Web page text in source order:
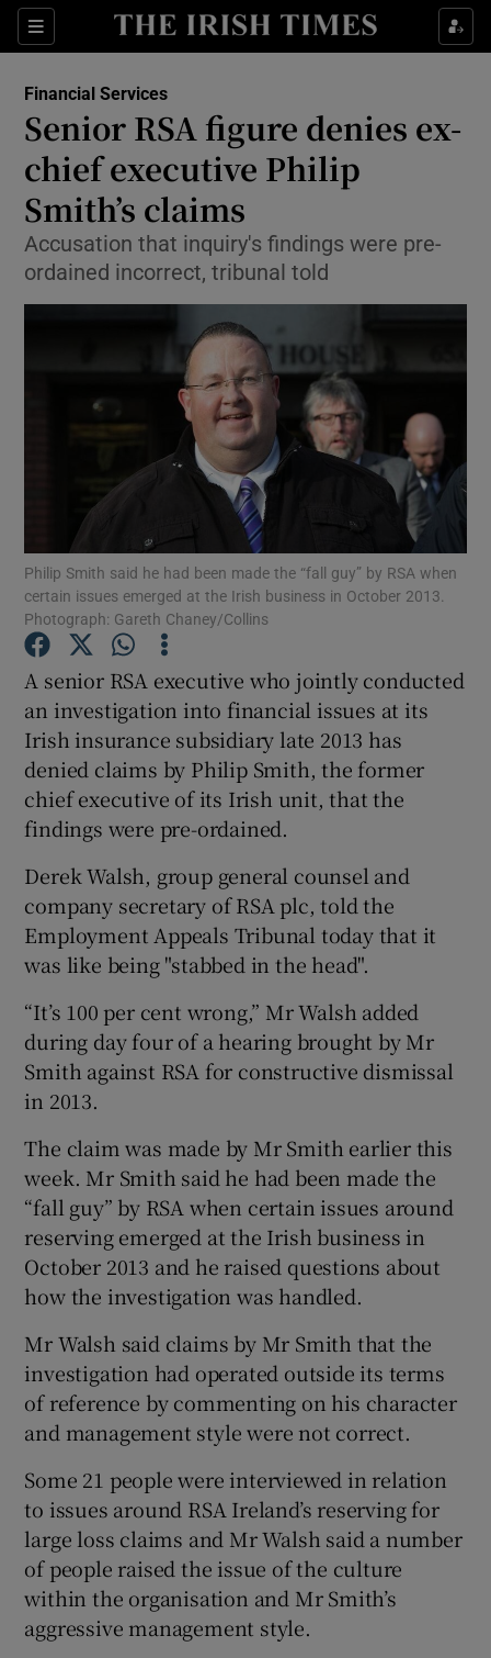
Sections
Show Food sub sections
Show Life & Style sub sections
Show Culture sub sections
Show Environment sub sections
Show Science sub sections
Show Motors sub sections
Show Podcasts sub sections
Show Gaeilge sub sections
Show History sub sections
Show Sponsored sub sections
Financial Services
Senior RSA figure denies ex-
chief executive Philip
Smith’s claims
Accusation that inquiry's findings were pre-
ordained incorrect, tribunal told
Philip Smith said he had been made the “fall guy” by RSA when
certain issues emerged at the Irish business in October 2013.
Photograph: Gareth Chaney/Collins
A senior RSA executive who jointly conducted
an investigation into financial issues at its
Irish insurance subsidiary late 2013 has
denied claims by Philip Smith, the former
chief executive of its Irish unit, that the
findings were pre-ordained.
Derek Walsh, group general counsel and
company secretary of RSA plc, told the
Employment Appeals Tribunal today that it
was like being "stabbed in the head".
“It’s 100 per cent wrong,” Mr Walsh added
during day four of a hearing brought by Mr
Smith against RSA for constructive dismissal
in 2013.
The claim was made by Mr Smith earlier this
week. Mr Smith said he had been made the
“fall guy” by RSA when certain issues around
reserving emerged at the Irish business in
October 2013 and he raised questions about
how the investigation was handled.
Mr Walsh said claims by Mr Smith that the
investigation had operated outside its terms
of reference by commenting on his character
and management style were not correct.
Some 21 people were interviewed in relation
to issues around RSA Ireland’s reserving for
large loss claims and Mr Walsh said a number
of people raised the issue of the culture
within the organisation and Mr Smith’s
aggressive management style.